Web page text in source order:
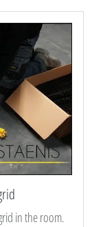
in the room.